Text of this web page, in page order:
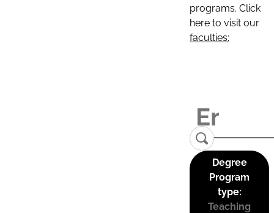
programs. Click
here to visit our
faculties:
Degree
Program
type:
Teaching